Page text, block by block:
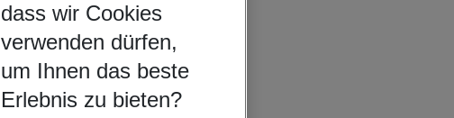
dass wir Cookies
verwenden dürfen,
um Ihnen das beste
Erlebnis zu bieten?